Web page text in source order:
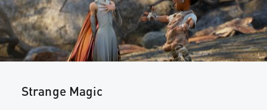
Strange Magic